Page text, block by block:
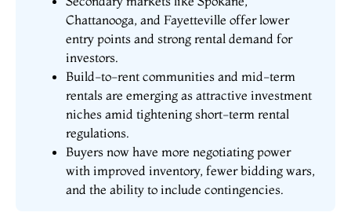
Chattanooga, and Fayetteville offer lower
entry points and strong rental demand for
investors.
Build-to-rent communities and mid-term
rentals are emerging as attractive investment
niches amid tightening short-term rental
regulations.
Buyers now have more negotiating power
with improved inventory, fewer bidding wars,
and the ability to include contingencies.